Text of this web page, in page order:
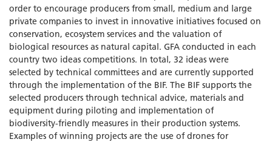
order to encourage producers from small, medium and large
private companies to invest in innovative initiatives focused on
conservation, ecosystem services and the valuation of
biological resources as natural capital. GFA conducted in each
country two ideas competitions. In total, 32 ideas were
selected by technical committees and are currently supported
through the implementation of the BIF. The BIF supports the
selected producers through technical advice, materials and
equipment during piloting and implementation of
biodiversity-friendly measures in their production systems.
Examples of winning projects are the use of drones for